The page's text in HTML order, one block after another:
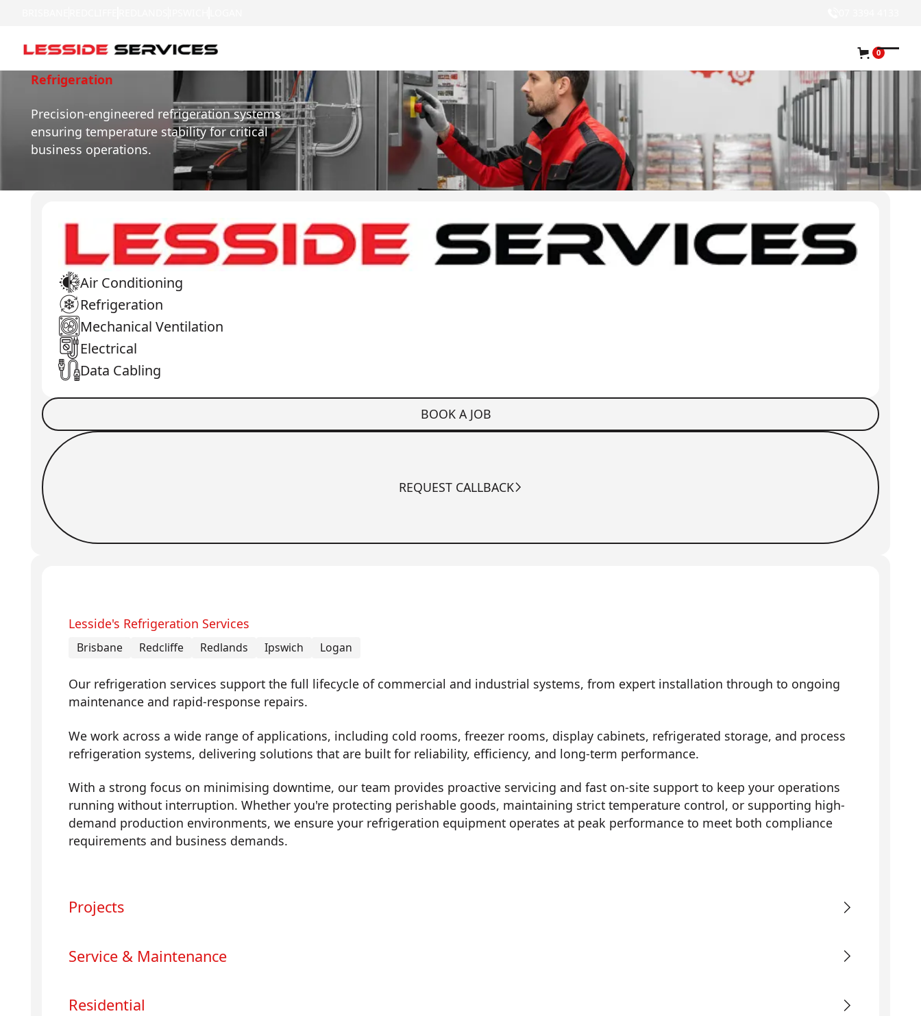
0
Refrigeration
Precision-engineered refrigeration systems
ensuring temperature stability for critical
business operations.
Air Conditioning
Refrigeration
Mechanical Ventilation
Electrical
Data Cabling
Book a Job BOOK A JOB
Request Callback REQUEST CALLBACK
Lesside's Refrigeration Services
Brisbane Redcliffe Redlands Ipswich Logan
Our refrigeration services support the full lifecycle of commercial and industrial systems, from expert installation through to ongoing
maintenance and rapid-response repairs.
We work across a wide range of applications, including cold rooms, freezer rooms, display cabinets, refrigerated storage, and process
refrigeration systems, delivering solutions that are built for reliability, efficiency, and long-term performance.
With a strong focus on minimising downtime, our team provides proactive servicing and fast on-site support to keep your operations
running without interruption. Whether you're protecting perishable goods, maintaining strict temperature control, or supporting high-
demand production environments, we ensure your refrigeration equipment operates at peak performance to meet both compliance
requirements and business demands.
Projects
Service & Maintenance
Residential